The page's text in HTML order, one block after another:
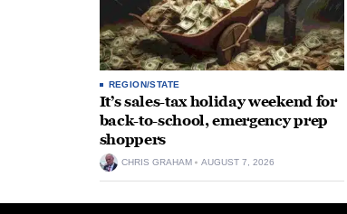
REGION/STATE
It’s sales-tax holiday weekend for
back-to-school, emergency prep
shoppers
CHRIS GRAHAM AUGUST 7, 2026